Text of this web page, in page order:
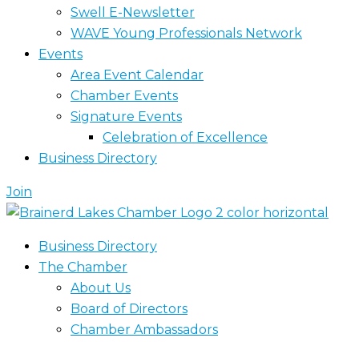
Swell E-Newsletter
WAVE Young Professionals Network
Events
Area Event Calendar
Chamber Events
Signature Events
Celebration of Excellence
Business Directory
Join
Business Directory
The Chamber
About Us
Board of Directors
Chamber Ambassadors